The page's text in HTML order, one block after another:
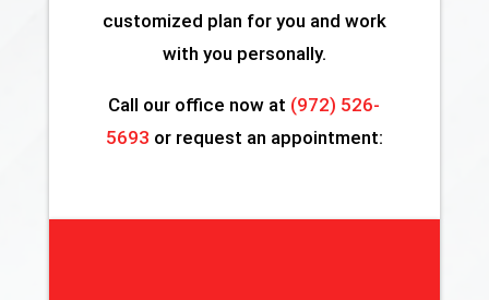
customized plan for you and work
with you personally.
Call our office now at (972) 526-
5693 or request an appointment: